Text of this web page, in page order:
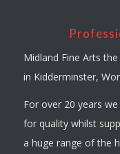
Midland Fine Arts
in Kidderminster,
For over 20 years
for quality whilst
a huge range of the